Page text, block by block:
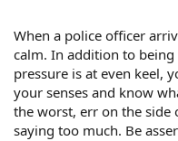
When a police officer
calm. In addition to
pressure is at even keel,
your senses and know
the worst, err on the side
saying too much. Be